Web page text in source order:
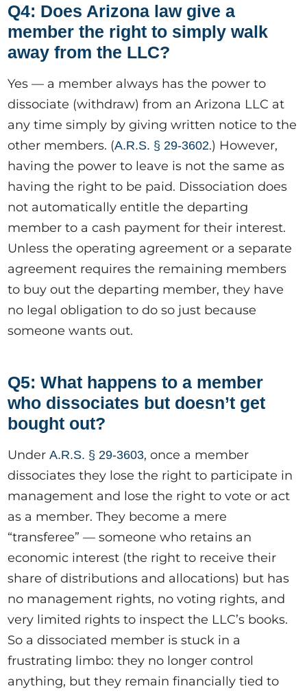
Q4: Does Arizona law give a
member the right to simply walk
away from the LLC?
Yes — a member always has the power to
dissociate (withdraw) from an Arizona LLC at
any time simply by giving written notice to the
other members. (A.R.S. § 29-3602.) However,
having the power to leave is not the same as
having the right to be paid. Dissociation does
not automatically entitle the departing
member to a cash payment for their interest.
Unless the operating agreement or a separate
agreement requires the remaining members
to buy out the departing member, they have
no legal obligation to do so just because
someone wants out.
Q5: What happens to a member
who dissociates but doesn’t get
bought out?
UnderA.R.S. § 29-3603, once a member
dissociates they lose the right to participate in
management and lose the right to vote or act
as a member. They become a mere
“transferee” — someone who retains an
economic interest (the right to receive their
share of distributions and allocations) but has
no management rights, no voting rights, and
very limited rights to inspect the LLC’s books.
So a dissociated member is stuck in a
frustrating limbo: they no longer control
anything, but they remain financially tied to